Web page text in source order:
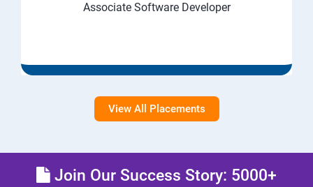
Associate Software Developer
View All Placements
Join Our Success Story: 5000+